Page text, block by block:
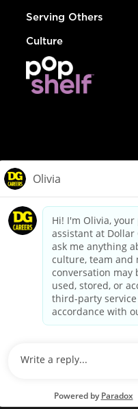
Serving Others
Culture
dollargeneral.com|
Your
California Employee and